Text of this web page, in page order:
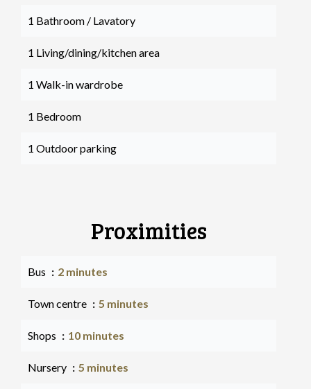
1 Bathroom / Lavatory
1 Living/dining/kitchen area
1 Walk-in wardrobe
1 Bedroom
1 Outdoor parking
Proximities
Bus 2 minutes
Town centre 5 minutes
Shops 10 minutes
Nursery 5 minutes